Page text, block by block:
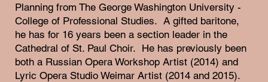
Planning from The George Washington University -
College of Professional Studies. A gifted baritone,
he has for 16 years been a section leader in the
Cathedral of St. Paul Choir. He has previously been
both a Russian Opera Workshop Artist (2014) and
Lyric Opera Studio Weimar Artist (2014 and 2015).